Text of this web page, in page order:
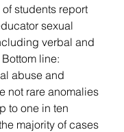
students report
sexual
verbal and
line:
abuse and
not rare anomalies
to one in ten
majority of cases